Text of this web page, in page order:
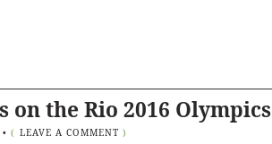
on the Rio 2016 Olympics
• ( LEAVE A COMMENT )